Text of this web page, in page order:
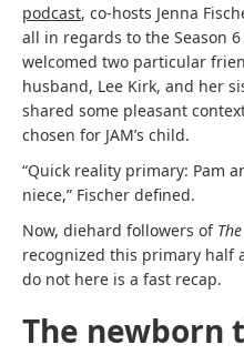
podcast, co-hosts Jenna
all in regards to the Season 6
welcomed two particular
husband, Lee Kirk, and her
shared some pleasant
chosen for JAM’s child.
“Quick reality primary: Pam
niece,” Fischer defined.
Now, diehard followers of
recognized this primary half
do not here is a fast recap.
The newborn